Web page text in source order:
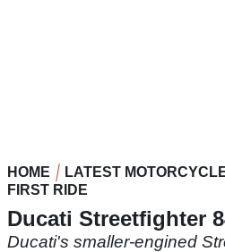
HOME
LATEST
FIRST RIDE
Ducati Streetfighter
Ducati's smaller-engined